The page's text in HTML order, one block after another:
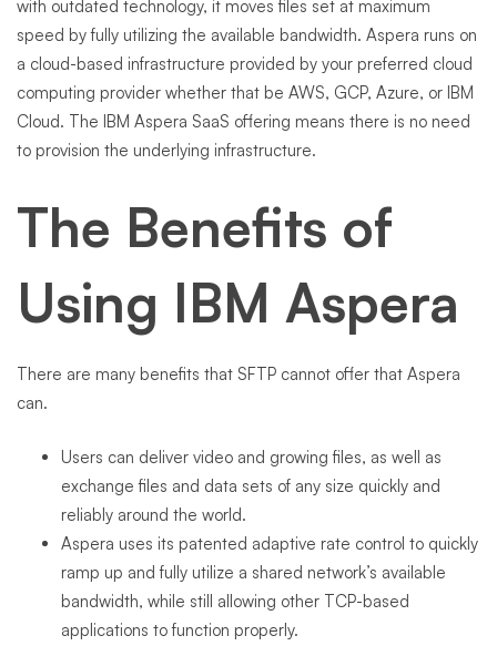
with outdated technology, it moves files set at maximum
speed by fully utilizing the available bandwidth. Aspera runs on
a cloud-based infrastructure provided by your preferred cloud
computing provider whether that be AWS, GCP, Azure, or IBM
Cloud. The IBM Aspera SaaS offering means there is no need
to provision the underlying infrastructure.
The Benefits of
Using IBM Aspera
There are many benefits that SFTP cannot offer that Aspera
can.
Users can deliver video and growing files, as well as
exchange files and data sets of any size quickly and
reliably around the world.
Aspera uses its patented adaptive rate control to quickly
ramp up and fully utilize a shared network’s available
bandwidth, while still allowing other TCP-based
applications to function properly.